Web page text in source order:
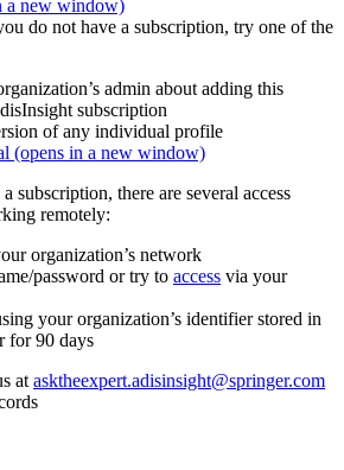
a new window)
do not have a subscription, try one of the
admin about adding this
subscription
of any individual profile
(opens in a new window)
subscription, there are several access
remotely:
organization’s network
password or try to access via your
your organization’s identifier stored in
for 90 days
at asktheexpert.adisinsight@springer.com